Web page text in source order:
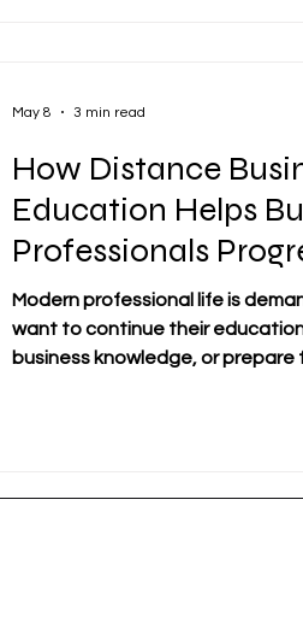
How Distance
Education Helps
Professionals
Modern professional life is
want to continue their
business knowledge, or prepare
flexibility without losing
May 8 3 min read